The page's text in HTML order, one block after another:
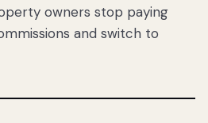
owners stop paying
and switch to